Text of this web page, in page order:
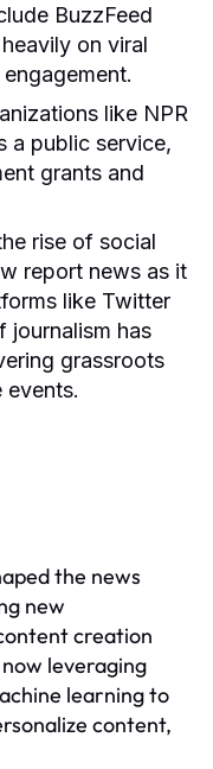
BuzzFeed
on viral
like NPR
a public service,
grants and
rise of social
report news as it
like Twitter
journalism has
grassroots
events.
the news
new
creation
leveraging
learning to
content,